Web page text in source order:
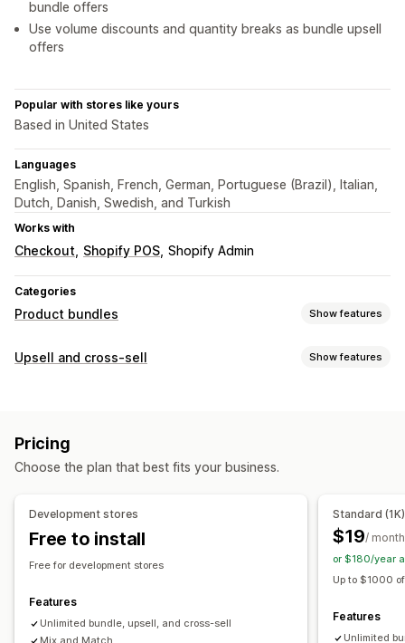
bundle offers
Use volume discounts and quantity breaks as bundle upsell
offers
Popular with stores like yours
Based in United States
Languages
English, Spanish, French, German, Portuguese (Brazil), Italian,
Dutch, Danish, Swedish, and Turkish
Works with
Checkout Shopify POS Shopify Admin
Categories
Product bundles Show features
Bundle types
Cross-sell bundles
Related products
Digital products Physical products
Pricing you can set
Discounts
Percentage discounts
Free shipping
Dynamic pricing
Custom pricing
Upsell and cross-sell Show features
Cart drawer
Multi-currency Multi-language Custom rules
Frequently bought together
Quantity breaks
Tiered discounts
Subscription upgrade
Pricing
Choose the plan that best fits your business.
Development stores
Free to install
Free for development stores
Features
Unlimited bundle, upsell, and cross-sell
Standard (1K)
$19/ month
or $180/year
Up to $1000
Features
Unlimited